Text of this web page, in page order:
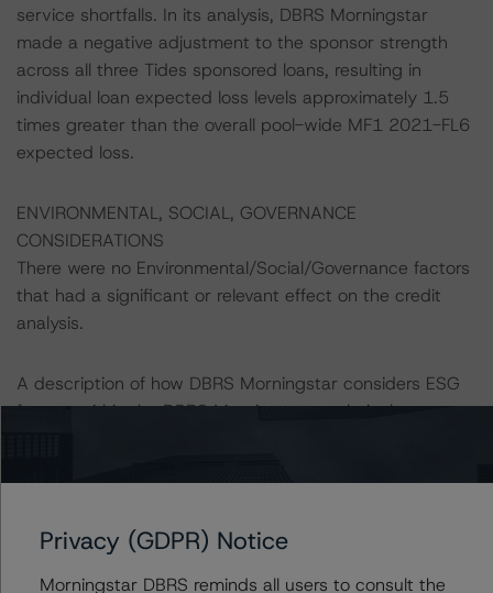
service shortfalls. In its analysis, DBRS Morningstar
made a negative adjustment to the sponsor strength
across all three Tides sponsored loans, resulting in
individual loan expected loss levels approximately 1.5
times greater than the overall pool-wide MF1 2021-FL6
expected loss.
ENVIRONMENTAL, SOCIAL, GOVERNANCE
CONSIDERATIONS
There were no Environmental/Social/Governance factors
that had a significant or relevant effect on the credit
analysis.
A description of how DBRS Morningstar considers ESG
factors within the DBRS Morningstar analytical
(July 4, 2023).
Privacy (GDPR) Notice
Morningstar DBRS reminds all users to consult the